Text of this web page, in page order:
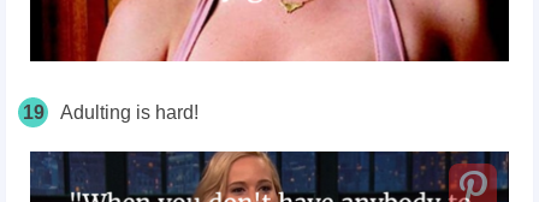
19 Adulting is hard!